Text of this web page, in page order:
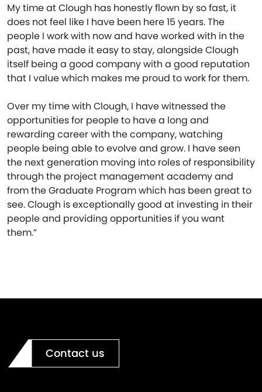
My time at Clough has honestly flown by so fast, it
does not feel like I have been here 15 years. The
people I work with now and have worked with in the
past, have made it easy to stay, alongside Clough
itself being a good company with a good reputation
that I value which makes me proud to work for them.
Over my time with Clough, I have witnessed the
opportunities for people to have a long and
rewarding career with the company, watching
people being able to evolve and grow. I have seen
the next generation moving into roles of responsibility
through the project management academy and
from the Graduate Program which has been great to
see. Clough is exceptionally good at investing in their
people and providing opportunities if you want
them.”
Contact us